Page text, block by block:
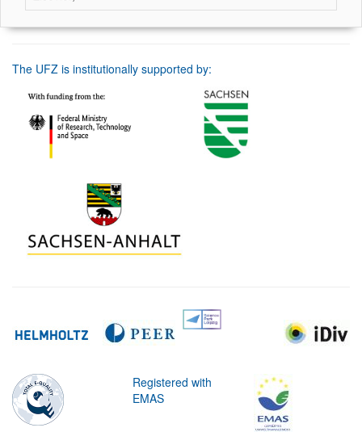
The UFZ is institutionally supported by:
Registered with
EMAS